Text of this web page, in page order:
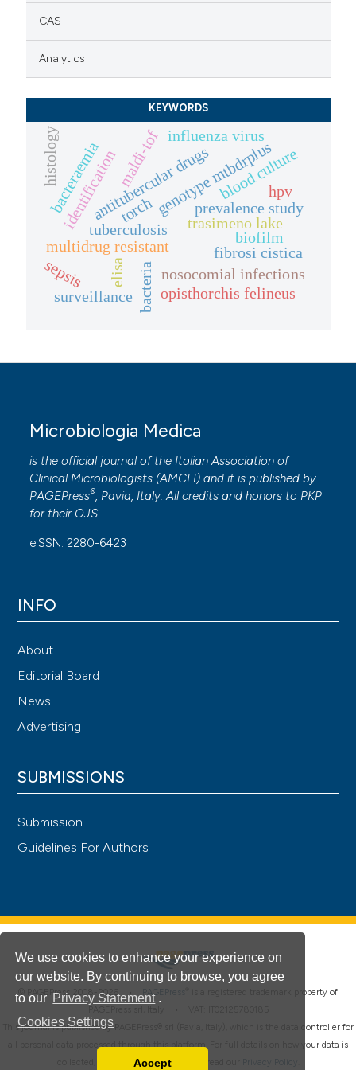
We use cookies to enhance your experience on
our website. By continuing to browse, you agree
to our Privacy Statement .
Cookies Settings
Accept
CAS
Analytics
KEYWORDS
tuberculosis
antitubercular drugs
multidrug resistant
genotype mtbdrplus
nosocomial infections
prevalence study
maldi-tof
identification
bacteria
blood culture
bacteraemia
histology
trasimeno lake
opisthorchis felineus
torch
elisa
influenza virus
fibrosi cistica
biofilm
surveillance
hpv
sepsis
Microbiologia Medica
is the official journal of the Italian Association of
Clinical Microbiologists (AMCLI) and it is published by
PAGEPress®, Pavia, Italy. All credits and honors to PKP
for their OJS.
eISSN: 2280-6423
INFO
About
Editorial Board
News
Advertising
SUBMISSIONS
Submission
Guidelines For Authors
© PAGEPress 2008-2026 • PAGEPress
is a registered trademark property of
This journal is published by PAGEPress® srl (Pavia, Italy), which is the data controller for
all personal data processed through this platform. For full details on how your data is
collected, used and protected, please read our